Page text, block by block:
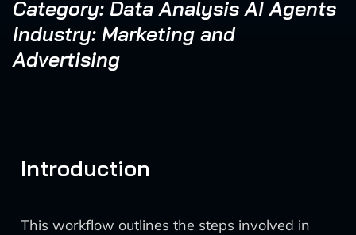
Category: Data Analysis AI Agents
Industry: Marketing and
Advertising
Introduction
This workflow outlines the steps involved in